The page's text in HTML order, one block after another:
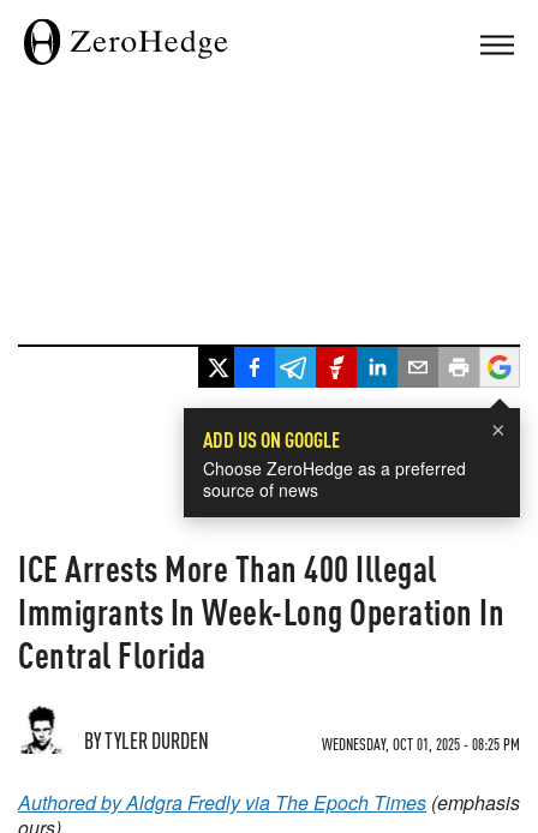
×
ADD US ON GOOGLE
Choose ZeroHedge as a preferred
source of news
ICE Arrests More Than 400 Illegal
Immigrants In Week-Long Operation In
Central Florida
BY TYLER DURDEN WEDNESDAY, OCT 01, 2025 - 08:25 PM
Authored by Aldgra Fredly via The Epoch Times (emphasis